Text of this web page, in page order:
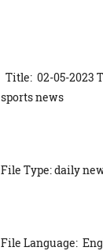
Title: 02-05-2023
sports news
File Type: daily
File Language: